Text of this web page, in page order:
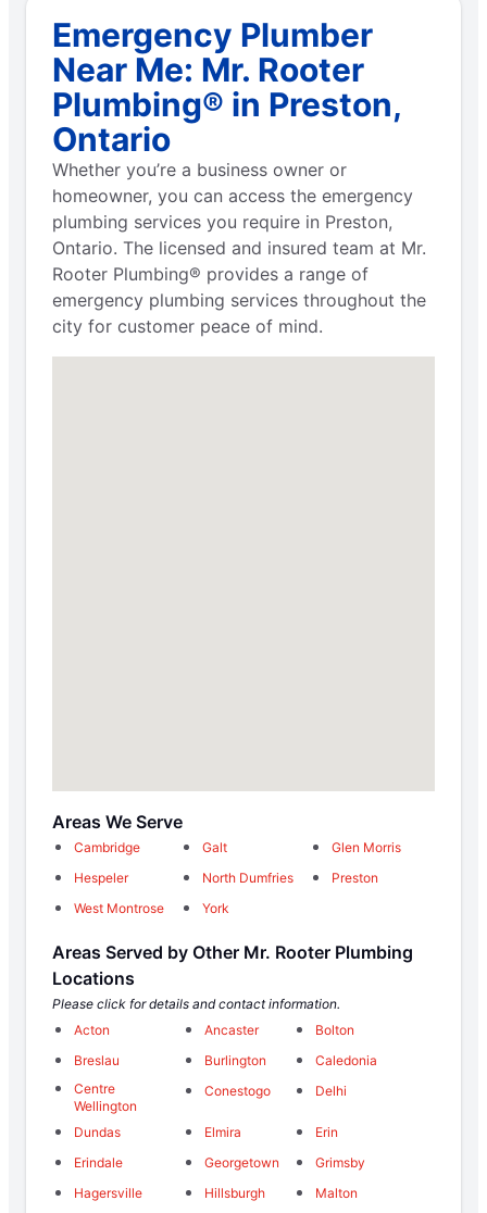
Emergency Plumber
Near Me: Mr. Rooter
Plumbing® in Preston,
Ontario
Whether you’re a business owner or
homeowner, you can access the emergency
plumbing services you require in Preston,
Ontario. The licensed and insured team at Mr.
Rooter Plumbing® provides a range of
emergency plumbing services throughout the
city for customer peace of mind.
Areas We Serve
Cambridge Galt
Glen Morris
Hespeler
North Dumfries
Preston
West Montrose
York
Areas Served by Other Mr. Rooter Plumbing
Locations
Please click for details and contact information.
Acton
Ancaster
Bolton
Breslau
Burlington
Caledonia
Centre
Wellington
Conestogo Delhi
Dundas Elmira
Erin
Erindale
Georgetown
Grimsby
Hagersville
Hillsburgh
Malton